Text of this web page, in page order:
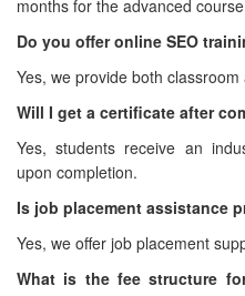
months for the advanced
Do you offer online SEO
Yes, we provide both classroom
Will I get a certificate after
Yes, students receive an
upon completion.
Is job placement assistance
Yes, we offer job placement
What is the fee structure